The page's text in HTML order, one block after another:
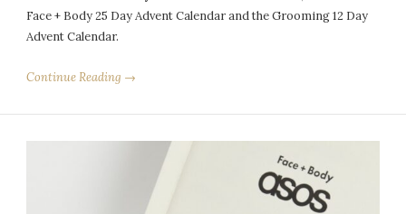
Face + Body 25 DayAdventCalendar and the Grooming 12 Day
AdventCalendar.
Continue Reading →